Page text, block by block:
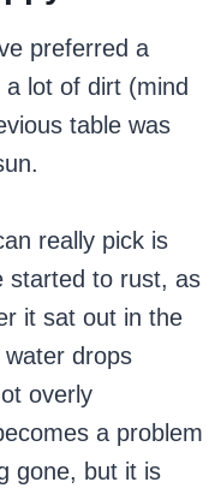
preferred a
lot of dirt (mind
table was
really pick is
started to rust, as
it sat out in the
drops
overly
a problem
gone, but it is